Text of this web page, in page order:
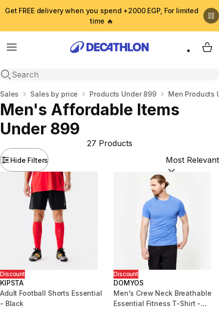
Get FREE delivery when you spend +2000 EGP, For limited
time 🔥
Menu
Open search
My
Home
Sales Sales by price Products Under 899 Men Products
Men's Affordable Items
Under 899
Hide Filters
27 Products
Sort by:
Discount
KIPSTA
Adult Football Shorts Essential
- Black
Discount
DOMYOS
Men's Crew Neck Breathable
Essential Fitness T-Shirt -